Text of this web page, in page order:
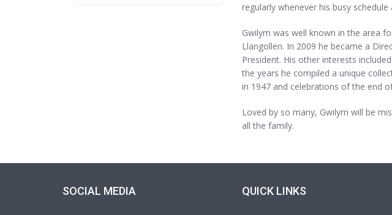
regularly whenever his busy
Gwilym was well known in the area
Llangollen. In 2009 he became a
President. His other interests
the years he compiled a unique
in 1947 and celebrations of the end
Loved by so many, Gwilym will be
all the family.
SOCIAL MEDIA QUICK LINKS